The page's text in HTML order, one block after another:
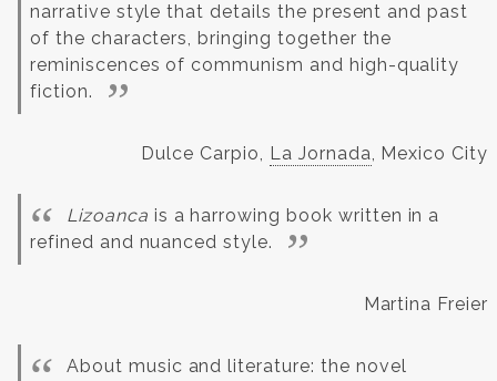
narrative style that details the present and past
of the characters, bringing together the
reminiscences of communism and high-quality
fiction.
Dulce Carpio, La Jornada, Mexico City
Lizoanca is a harrowing book written in a
refined and nuanced style.
Martina Freier
About music and literature: the novel